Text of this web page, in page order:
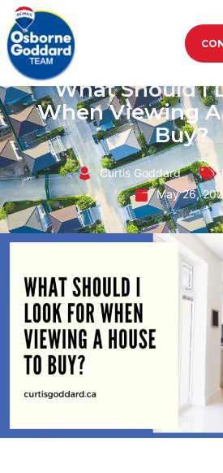
What Should I
When Viewing A
Buy?
Curtis Goddard
May 26,